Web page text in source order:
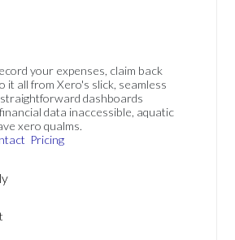
your expenses, claim back
it all from Xero's slick, seamless
dashboards
data inaccessible, aquatic
xero qualms.
Pricing